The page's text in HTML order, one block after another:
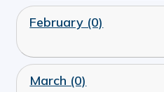
February (0)
March (0)